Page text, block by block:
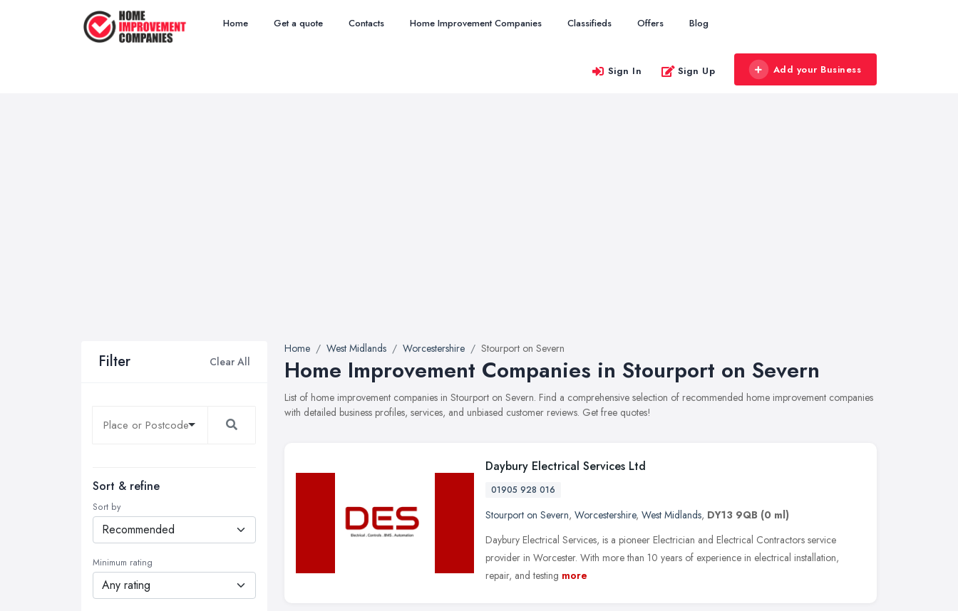
Home Get a quote Contacts Home Improvement Companies Classifieds Offers Blog
Sign In Sign Up Add your Business
Filter Clear All
Sort & refine
Sort by
Minimum rating
Home West Midlands Worcestershire Stourport on Severn
Home Improvement Companies in Stourport on Severn
List of home improvement companies in Stourport on Severn. Find a comprehensive selection of recommended home improvement companies
with detailed business profiles, services, and unbiased customer reviews. Get free quotes!
Daybury Electrical Services Ltd
01905 928 016
Stourport on Severn, Worcestershire, West Midlands, DY13 9QB (0 ml)
Daybury Electrical Services, is a pioneer Electrician and Electrical Contractors service
provider in Worcester. With more than 10 years of experience in electrical installation,
repair, and testing more